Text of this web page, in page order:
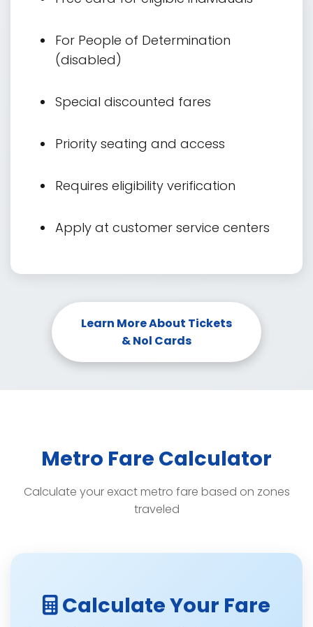
For People of Determination
(disabled)
Special discounted fares
Priority seating and access
Requires eligibility verification
Apply at customer service centers
Learn More About Tickets
& Nol Cards
Metro Fare Calculator
Calculate your exact metro fare based on zones
traveled
Calculate Your Fare